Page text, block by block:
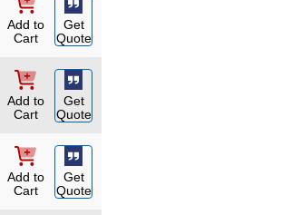
Add to
Cart
Get
Quote
Add to
Cart
Get
Quote
Add to
Cart
Get
Quote